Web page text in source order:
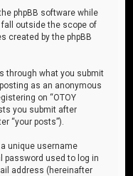
phpBB software while
fall outside the scope of
created by the phpBB
through what you submit
as an anonymous
on “OTOY
you submit after
“your posts”).
unique username
password used to log in
address (hereinafter